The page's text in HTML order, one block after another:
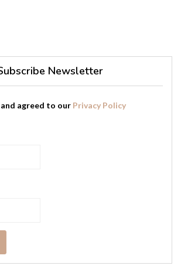
Newsletter
agreed to our Privacy Policy